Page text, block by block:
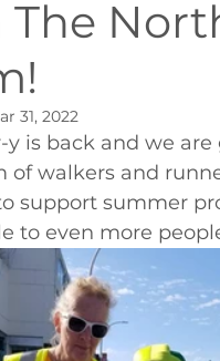
The
31, 2022
y is back and we
of walkers and
support summer
to even more